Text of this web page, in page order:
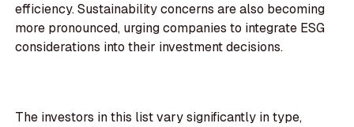
efficiency. Sustainability concerns are also becoming
more pronounced, urging companies to integrate ESG
considerations into their investment decisions.
The investors in this list vary significantly in type,